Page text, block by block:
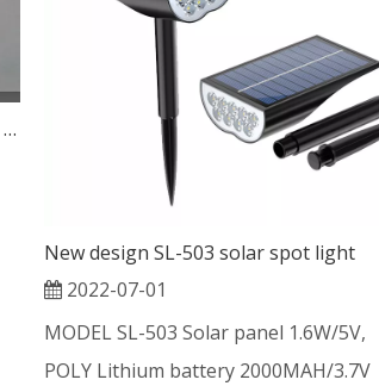
All In one solar street light garden light for project
New design SL-503 solar spot light
2022-07-01
MODEL SL-503 Solar panel 1.6W/5V,
POLY Lithium battery 2000MAH/3.7V